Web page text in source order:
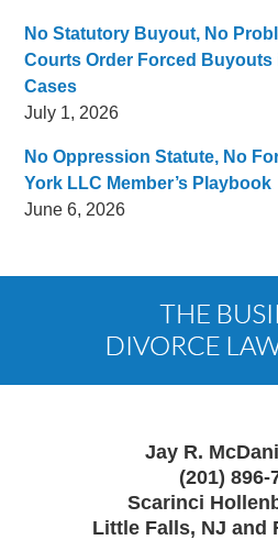
No Statutory Buyout, No
Courts Order Forced
Cases
July 1, 2026
No Oppression Statute, No
York LLC Member’s Playbook
June 6, 2026
Jay R.
(201) 896-
Scarinci
Little Falls, NJ and